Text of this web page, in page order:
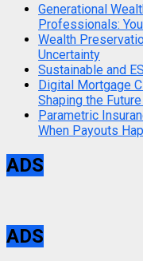
Generational
Professionals:
Wealth
Uncertainty
Sustainable and
Digital Mortgage
Shaping the
Parametric
When Payouts
ADS
ADS